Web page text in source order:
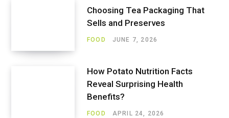
Choosing Tea Packaging That
Sells and Preserves
FOOD JUNE 7, 2026
How Potato Nutrition Facts
Reveal Surprising Health
Benefits?
FOOD APRIL 24, 2026